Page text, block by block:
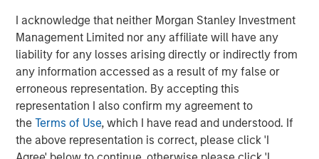
I acknowledge that neither Morgan Stanley Investment
Management Limited nor any affiliate will have any
liability for any losses arising directly or indirectly from
any information accessed as a result of my false or
erroneous representation. By accepting this
representation I also confirm my agreement to
theTerms of Use, which I have read and understood. If
the above representation is correct, please click 'I
integrated top-down and bottom-up investment approach
to invest in core and growth-oriented portfolios across
non-U.S. markets.
Related Insights
BIG PICTURE